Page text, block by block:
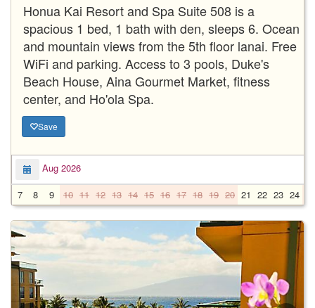
Honua Kai Resort and Spa Suite 508 is a
spacious 1 bed, 1 bath with den, sleeps 6. Ocean
and mountain views from the 5th floor lanai. Free
WiFi and parking. Access to 3 pools, Duke's
Beach House, Aina Gourmet Market, fitness
center, and Ho'ola Spa.
Save
Aug 2026
7
8 9 10 11 12 13 14 15 16 17 18 19 20 21 22 23 24